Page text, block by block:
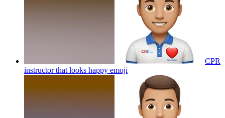
CPR
instructor that looks happy emoji